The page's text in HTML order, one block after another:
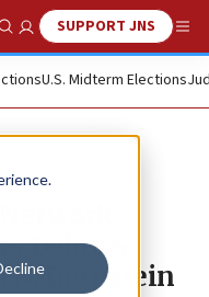
Show SearchSUPPORT JNS
U.S. Midterm Elections
Debra S.
N. Bernstein